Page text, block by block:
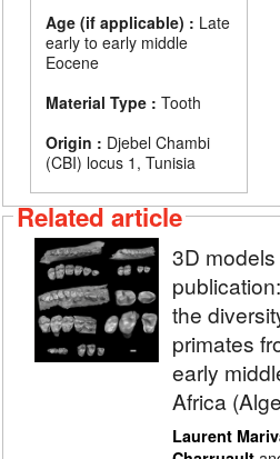
Age (if applicable) : Late
early to early middle
Eocene
Material Type : Tooth
Origin : Djebel Chambi
(CBI) locus 1, Tunisia
Related article
3D
the
primates
early
Africa
Laurent